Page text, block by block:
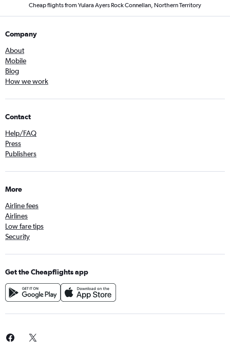
Cheap flights from Yulara Ayers Rock Connellan, Northern Territory
Company
About
Mobile
Blog
How we work
Contact
Help/FAQ
Press
Publishers
More
Airline fees
Airlines
Low fare tips
Security
Get the Cheapflights app